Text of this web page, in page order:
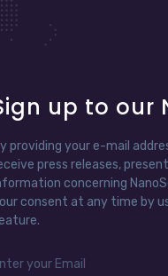
up to our
providing your e-mail
press releases,
concerning
consent at any time by